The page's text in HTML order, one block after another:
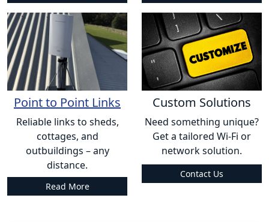
Point to Point Links
Reliable links to sheds,
cottages, and
outbuildings – any
distance.
Read More
Custom Solutions
Need something unique?
Get a tailored Wi-Fi or
network solution.
Contact Us